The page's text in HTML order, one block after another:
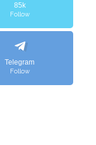
85k
Follow
Telegram
Follow